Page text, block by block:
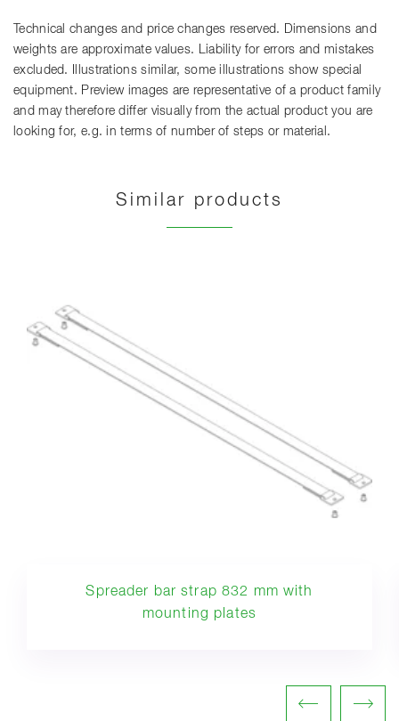
Technical changes and price changes reserved. Dimensions and
weights are approximate values. Liability for errors and mistakes
excluded. Illustrations similar, some illustrations show special
equipment. Preview images are representative of a product family
and may therefore differ visually from the actual product you are
looking for, e.g. in terms of number of steps or material.
Similar products
Spreader bar strap 832 mm with
mounting plates